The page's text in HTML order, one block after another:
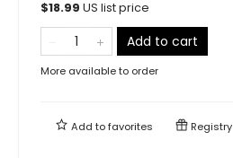
$18.99 US list price
Add to cart
More available to order
Add tofavorites Registry